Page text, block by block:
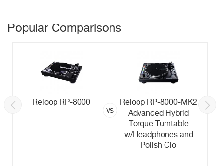
Popular Comparisons
Reloop RP-8000
vs
Reloop RP-8000-MK2
Advanced Hybrid
Torque Turntable
w/Headphones and
Polish Clo